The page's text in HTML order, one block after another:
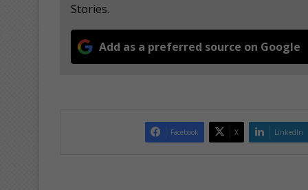
Stories.
Add as a preferred source on Google
Facebook X LinkedIn